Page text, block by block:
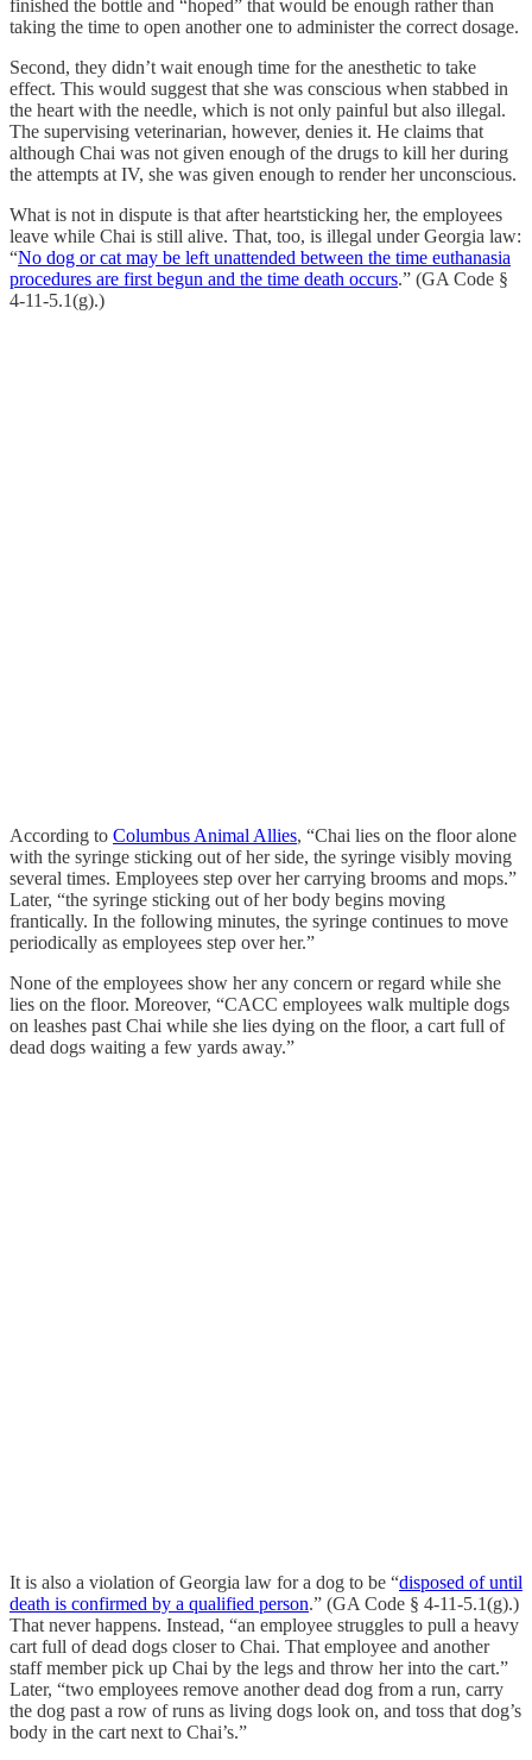
finished the bottle and “hoped” that would be enough rather than
taking the time to open another one to administer the correct dosage.
Second, they didn’t wait enough time for the anesthetic to take
effect. This would suggest that she was conscious when stabbed in
the heart with the needle, which is not only painful but also illegal.
The supervising veterinarian, however, denies it. He claims that
although Chai was not given enough of the drugs to kill her during
the attempts at IV, she was given enough to render her unconscious.
What is not in dispute is that after heartsticking her, the employees
leave while Chai is still alive. That, too, is illegal under Georgia law:
“No dog or cat may be left unattended between the time euthanasia
procedures are first begun and the time death occurs.” (GA Code §
4-11-5.1(g).)
According to Columbus Animal Allies, “Chai lies on the floor alone
with the syringe sticking out of her side, the syringe visibly moving
several times. Employees step over her carrying brooms and mops.”
Later, “the syringe sticking out of her body begins moving
frantically. In the following minutes, the syringe continues to move
periodically as employees step over her.”
None of the employees show her any concern or regard while she
lies on the floor. Moreover, “CACC employees walk multiple dogs
on leashes past Chai while she lies dying on the floor, a cart full of
dead dogs waiting a few yards away.”
It is also a violation of Georgia law for a dog to be “disposed of until
death is confirmed by a qualified person.” (GA Code § 4-11-5.1(g).)
That never happens. Instead, “an employee struggles to pull a heavy
cart full of dead dogs closer to Chai. That employee and another
staff member pick up Chai by the legs and throw her into the cart.”
Later, “two employees remove another dead dog from a run, carry
the dog past a row of runs as living dogs look on, and toss that dog’s
body in the cart next to Chai’s.”